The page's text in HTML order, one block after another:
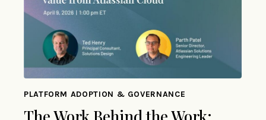
PLATFORM ADOPTION & GOVERNANCE